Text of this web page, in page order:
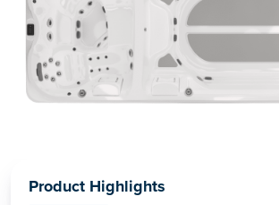
Product Highlights